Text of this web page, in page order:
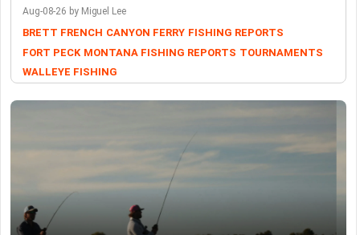
Aug-08-26 by Miguel Lee
BRETT FRENCH CANYON FERRY FISHING REPORTS
FORT PECK MONTANA FISHING REPORTS TOURNAMENTS
WALLEYE FISHING